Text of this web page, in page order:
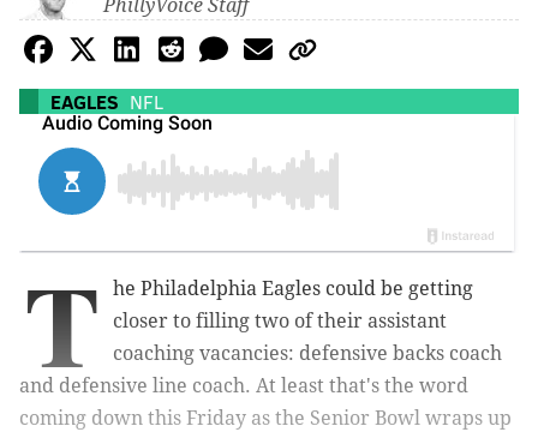
PhillyVoice Staff
EAGLES NFL
T
he Philadelphia Eagles could be getting
closer to filling two of their assistant
coaching vacancies: defensive backs coach
and defensive line coach. At least that's the word
coming down this Friday as the Senior Bowl wraps up